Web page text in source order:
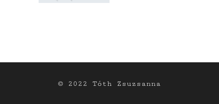
© 2022 Tóth Zsuzsanna